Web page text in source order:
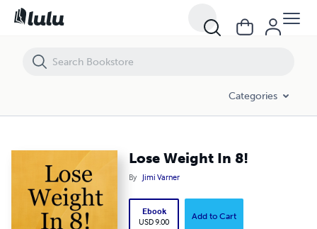
Categories
Lose Weight In 8!
By Jimi Varner
Ebook
USD 9.00
Add to Cart
Lose Weight In 8!